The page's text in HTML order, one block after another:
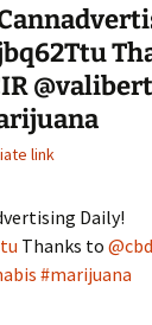
link
Daily!
Thanks to
#marijuana